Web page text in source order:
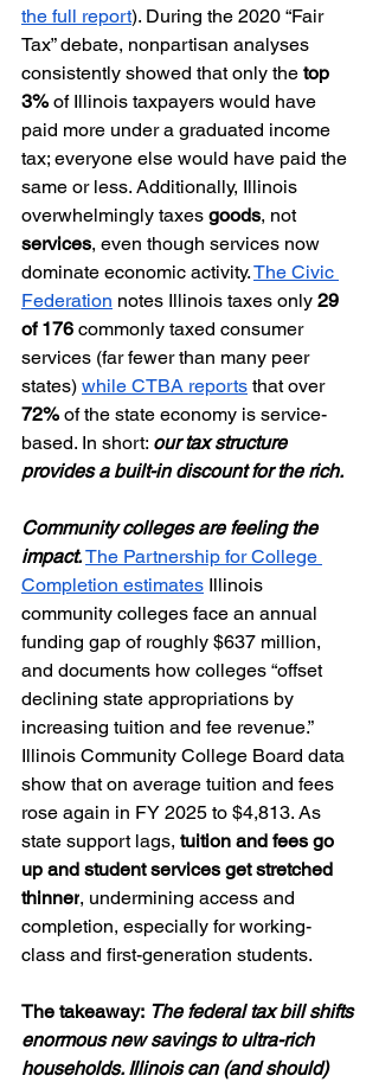
the full report). During the 2020 “Fair
Tax” debate, nonpartisan analyses
consistently showed that only the top
3% of Illinois taxpayers would have
paid more under a graduated income
tax; everyone else would have paid the
same or less. Additionally, Illinois
overwhelmingly taxes goods, not
services, even though services now
dominate economic activity. The Civic
Federation notes Illinois taxes only 29
of 176 commonly taxed consumer
services (far fewer than many peer
states) while CTBA reports that over
72% of the state economy is service-
based. In short: our tax structure
provides a built-in discount for the rich.
Community colleges are feeling the
impact. The Partnership for College
Completion estimates Illinois
community colleges face an annual
funding gap of roughly $637 million,
and documents how colleges “offset
declining state appropriations by
increasing tuition and fee revenue.”
Illinois Community College Board data
show that on average tuition and fees
rose again in FY 2025 to $4,813. As
state support lags, tuition and fees go
up and student services get stretched
thinner, undermining access and
completion, especially for working-
class and first-generation students.
The takeaway: The federal tax bill shifts
enormous new savings to ultra-rich
households. Illinois can (and should)